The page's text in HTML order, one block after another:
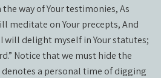
way of Your testimonies, As
meditate on Your precepts, And
will delight myself in Your statutes;
Notice that we must hide the
a personal time of digging